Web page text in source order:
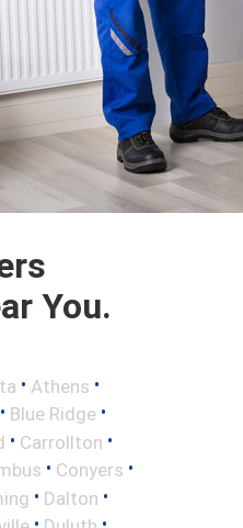
You.
• Athens •
• Blue Ridge •
• Carrollton •
• Conyers •
• Dalton •